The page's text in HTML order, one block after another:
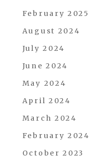
February 2025
August 2024
July 2024
June 2024
May 2024
April 2024
March 2024
February 2024
October 2023